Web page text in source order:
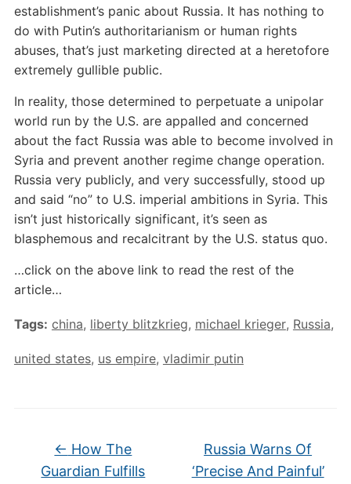
establishment’s panic about Russia. It has nothing to
do with Putin’s authoritarianism or human rights
abuses, that’s just marketing directed at a heretofore
extremely gullible public.
In reality, those determined to perpetuate a unipolar
world run by the U.S. are appalled and concerned
about the fact Russia was able to become involved in
Syria and prevent another regime change operation.
Russia very publicly, and very successfully, stood up
and said “no” to U.S. imperial ambitions in Syria. This
isn’t just historically significant, it’s seen as
blasphemous and recalcitrant by the U.S. status quo.
…click on the above link to read the rest of the
article…
Tags: china, liberty blitzkrieg, michael krieger, Russia,
united states, us empire, vladimir putin
← How The
Guardian Fulfills
Russia Warns Of
‘Precise And Painful’